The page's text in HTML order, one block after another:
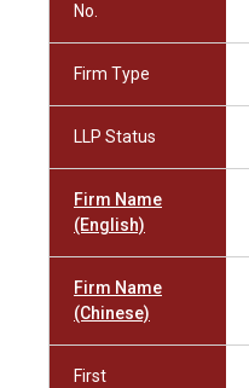
No.
Firm Type
LLP Status
Firm Name
(English)
Firm Name
(Chinese)
First